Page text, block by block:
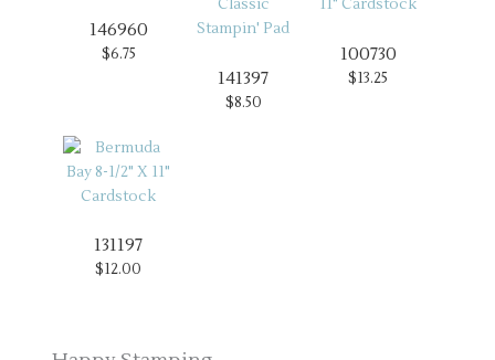
146960
$6.75
141397
$8.50
100730
$13.25
131197
$12.00